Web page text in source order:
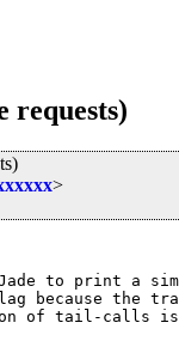
requests)
>
to print a
because the
of tail-calls is